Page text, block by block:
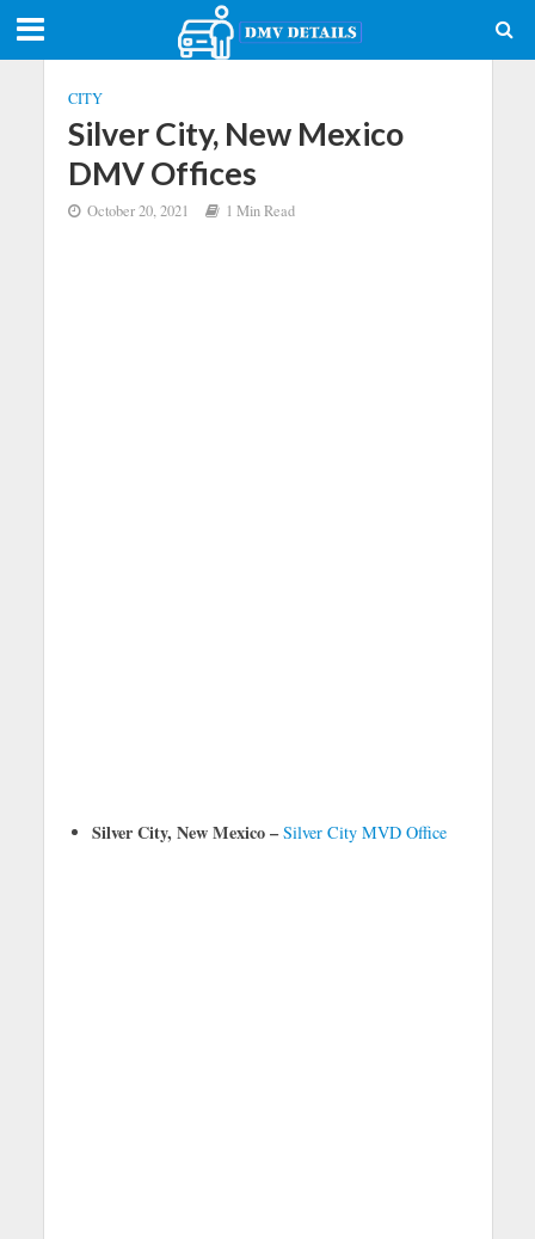
CITY
Silver City, New Mexico
DMV Offices
October 20, 2021 1 Min Read
Silver City, New Mexico – Silver City MVD Office